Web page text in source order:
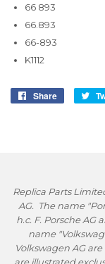
66 893
66.893
66-893
K1112
Share
Share
Replica Parts
AG. The name
h.c. F. Porsche AG
name
Volkswagen AG